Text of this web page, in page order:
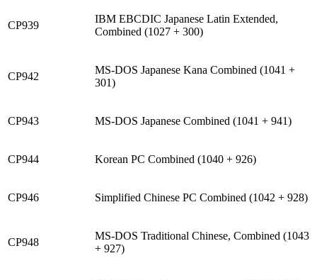
CP939
IBM EBCDIC Japanese Latin Extended,
Combined (1027 + 300)
CP942
MS-DOS Japanese Kana Combined (1041 +
301)
CP943 MS-DOS Japanese Combined (1041 + 941)
CP944 Korean PC Combined (1040 + 926)
CP946 Simplified Chinese PC Combined (1042 + 928)
CP948
MS-DOS Traditional Chinese, Combined (1043
+ 927)